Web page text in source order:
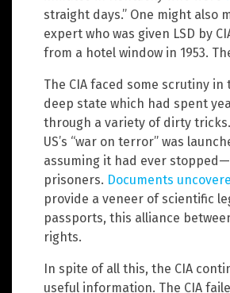
straight days.” One might also
expert who was given LSD by
from a hotel window in 1953.
The CIA faced some scrutiny
deep state which had spent
through a variety of dirty
US’s “war on terror” was
assuming it had ever
prisoners. Documents
provide a veneer of scientific
passports, this alliance
rights.
In spite of all this, the CIA
useful information. The CIA